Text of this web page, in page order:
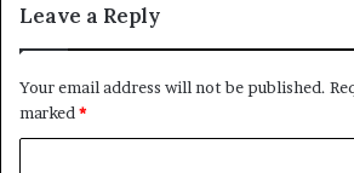
Leave a Reply
Your email address will not be published.
marked*